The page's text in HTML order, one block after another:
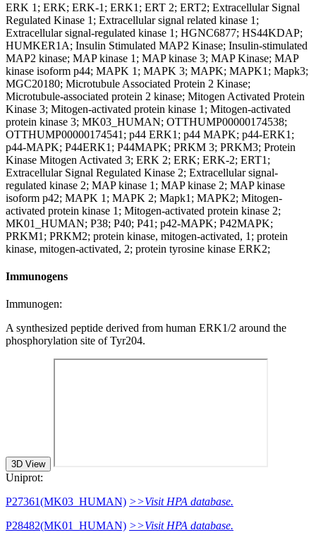
ERK 1; ERK; ERK-1; ERK1; ERT 2; ERT2; Extracellular Signal
Regulated Kinase 1; Extracellular signal related kinase 1;
Extracellular signal-regulated kinase 1; HGNC6877; HS44KDAP;
HUMKER1A; Insulin Stimulated MAP2 Kinase; Insulin-stimulated
MAP2 kinase; MAP kinase 1; MAP kinase 3; MAP Kinase; MAP
kinase isoform p44; MAPK 1; MAPK 3; MAPK; MAPK1; Mapk3;
MGC20180; Microtubule Associated Protein 2 Kinase;
Microtubule-associated protein 2 kinase; Mitogen Activated Protein
Kinase 3; Mitogen-activated protein kinase 1; Mitogen-activated
protein kinase 3; MK03_HUMAN; OTTHUMP00000174538;
OTTHUMP00000174541; p44 ERK1; p44 MAPK; p44-ERK1;
p44-MAPK; P44ERK1; P44MAPK; PRKM 3; PRKM3; Protein
Kinase Mitogen Activated 3; ERK 2; ERK; ERK-2; ERT1;
Extracellular Signal Regulated Kinase 2; Extracellular signal-
regulated kinase 2; MAP kinase 1; MAP kinase 2; MAP kinase
isoform p42; MAPK 1; MAPK 2; Mapk1; MAPK2; Mitogen-
activated protein kinase 1; Mitogen-activated protein kinase 2;
MK01_HUMAN; P38; P40; P41; p42-MAPK; P42MAPK;
PRKM1; PRKM2; protein kinase, mitogen-activated, 1; protein
kinase, mitogen-activated, 2; protein tyrosine kinase ERK2;
Immunogens
Immunogen:
A synthesized peptide derived from human ERK1/2 around the
phosphorylation site of Tyr204.
3D View
Uniprot:
P27361(MK03_HUMAN) >>Visit HPA database.
P28482(MK01_HUMAN) >>Visit HPA database.